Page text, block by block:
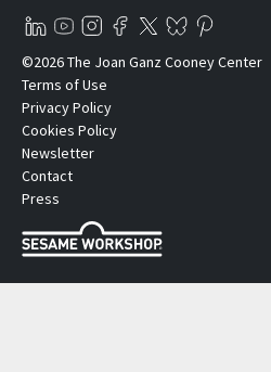
©2026 The Joan Ganz Cooney Center
Terms of Use
Privacy Policy
Cookies Policy
Newsletter
Contact
Press